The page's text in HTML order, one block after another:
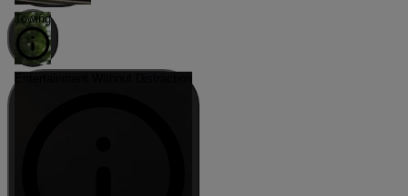
Towing